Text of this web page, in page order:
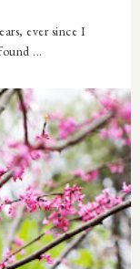
ever since I
...